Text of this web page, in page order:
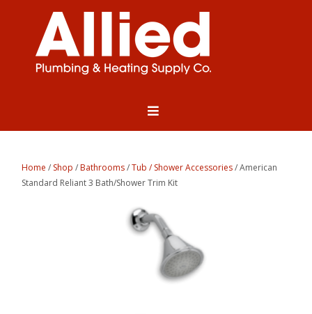
Home / Shop /Bathrooms/Tub / Shower Accessories/ American
Standard Reliant 3 Bath/Shower Trim Kit